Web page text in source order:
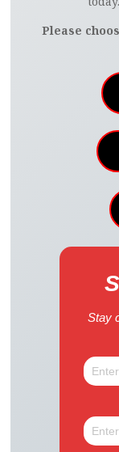
Please
Stay